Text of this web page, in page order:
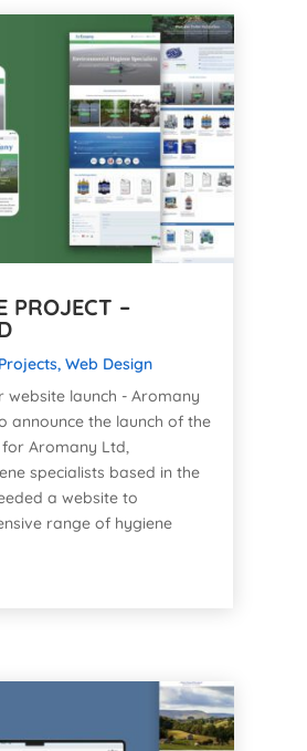
PROJECT –
, Web Design
launch - Aromany
announce the launch of the
Aromany Ltd,
specialists based in the
a website to
range of hygiene